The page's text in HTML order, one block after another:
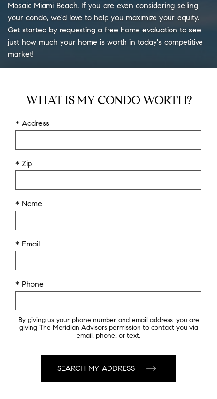
Mosaic Miami Beach. If you are even considering selling
your condo, we'd love to help you maximize your equity.
Get started by requesting a free home evaluation to see
just how much your home is worth in today's competitive
market!
WHAT IS MY CONDO WORTH?
* Address
* Zip
* Name
* Email
* Phone
By giving us your phone number and email address, you are
giving The Meridian Advisors permission to contact you via
email, phone, or text.